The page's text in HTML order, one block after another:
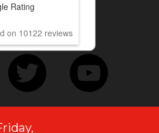
Rating
on 10122 reviews